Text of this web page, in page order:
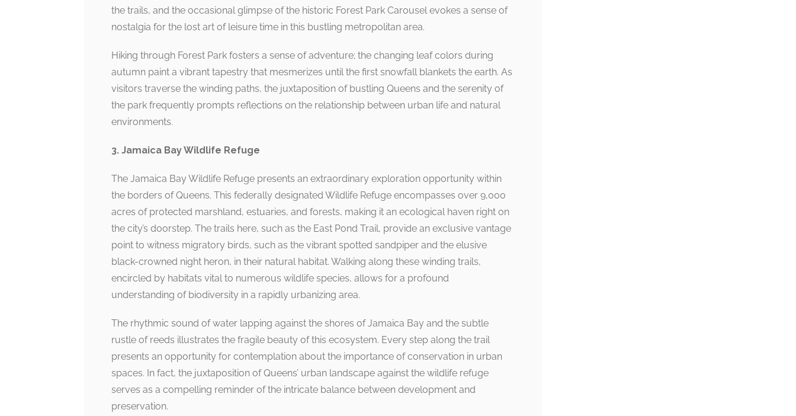
the trails, and the occasional glimpse of the historic Forest Park Carousel evokes a sense of
nostalgia for the lost art of leisure time in this bustling metropolitan area.
Hiking through Forest Park fosters a sense of adventure; the changing leaf colors during
autumn paint a vibrant tapestry that mesmerizes until the first snowfall blankets the earth. As
visitors traverse the winding paths, the juxtaposition of bustling Queens and the serenity of
the park frequently prompts reflections on the relationship between urban life and natural
environments.
3. Jamaica Bay Wildlife Refuge
The Jamaica Bay Wildlife Refuge presents an extraordinary exploration opportunity within
the borders of Queens. This federally designated Wildlife Refuge encompasses over 9,000
acres of protected marshland, estuaries, and forests, making it an ecological haven right on
the city’s doorstep. The trails here, such as the East Pond Trail, provide an exclusive vantage
point to witness migratory birds, such as the vibrant spotted sandpiper and the elusive
black-crowned night heron, in their natural habitat. Walking along these winding trails,
encircled by habitats vital to numerous wildlife species, allows for a profound
understanding of biodiversity in a rapidly urbanizing area.
The rhythmic sound of water lapping against the shores of Jamaica Bay and the subtle
rustle of reeds illustrates the fragile beauty of this ecosystem. Every step along the trail
presents an opportunity for contemplation about the importance of conservation in urban
spaces. In fact, the juxtaposition of Queens’ urban landscape against the wildlife refuge
serves as a compelling reminder of the intricate balance between development and
preservation.